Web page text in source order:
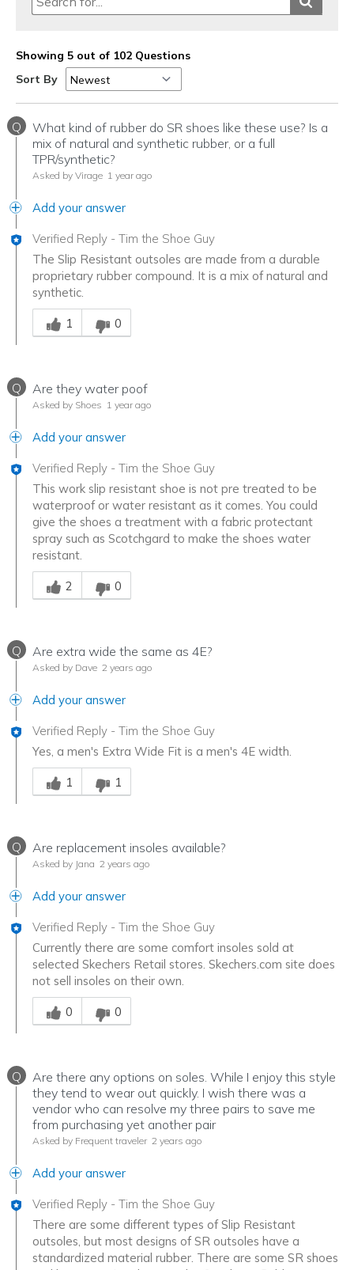
Showing 5 out of 102 Questions
Sort By
Q
What kind of rubber do SR shoes like these use? Is a
mix of natural and synthetic rubber, or a full
TPR/synthetic?
Asked by Virage 1 year ago
Add your answer
Verified Reply - Tim the Shoe Guy
The Slip Resistant outsoles are made from a durable
proprietary rubber compound. It is a mix of natural and
synthetic.
Was this answer helpful to you
1
0
Q Are they water poof
Asked by Shoes 1 year ago
Add your answer
Verified Reply - Tim the Shoe Guy
This work slip resistant shoe is not pre treated to be
waterproof or water resistant as it comes. You could
give the shoes a treatment with a fabric protectant
spray such as Scotchgard to make the shoes water
resistant.
Was this answer helpful to you
2
0
Q Are extra wide the same as 4E?
Asked by Dave 2 years ago
Add your answer
Verified Reply - Tim the Shoe Guy
Yes, a men's Extra Wide Fit is a men's 4E width.
Was this answer helpful to you
1
1
Q Are replacement insoles available?
Asked by Jana 2 years ago
Add your answer
Verified Reply - Tim the Shoe Guy
Currently there are some comfort insoles sold at
selected Skechers Retail stores. Skechers.com site does
not sell insoles on their own.
Was this answer helpful to you
0
0
Q
Are there any options on soles. While I enjoy this style
they tend to wear out quickly. I wish there was a
vendor who can resolve my three pairs to save me
from purchasing yet another pair
Asked by Frequent traveler 2 years ago
Add your answer
Verified Reply - Tim the Shoe Guy
There are some different types of Slip Resistant
outsoles, but most designs of SR outsoles have a
standardized material rubber. There are some SR shoes